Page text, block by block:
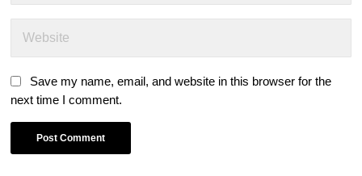
Save my name, email, and website in this browser for the
next time I comment.